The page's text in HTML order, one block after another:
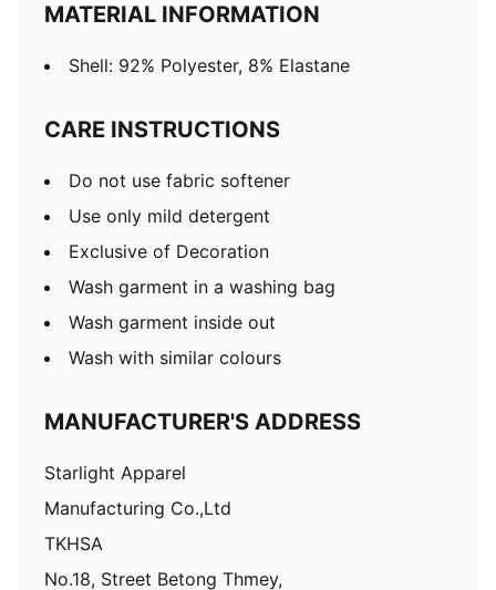
MATERIAL INFORMATION
Shell: 92% Polyester, 8% Elastane
CARE INSTRUCTIONS
Do not use fabric softener
Use only mild detergent
Exclusive of Decoration
Wash garment in a washing bag
Wash garment inside out
Wash with similar colours
MANUFACTURER'S ADDRESS
Starlight Apparel
Manufacturing Co.,Ltd
TKHSA
No.18, Street Betong Thmey,